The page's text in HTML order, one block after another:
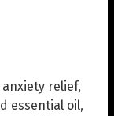
anxiety relief,
essential oil,